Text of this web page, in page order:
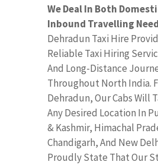
We Deal In Both
Inbound Travelling
Dehradun Taxi Hire
Reliable Taxi Hiring
And Long-Distance
Throughout North India.
Dehradun, Our Cabs Will
Any Desired Location In
& Kashmir, Himachal
Chandigarh, And New
Proudly State That Our